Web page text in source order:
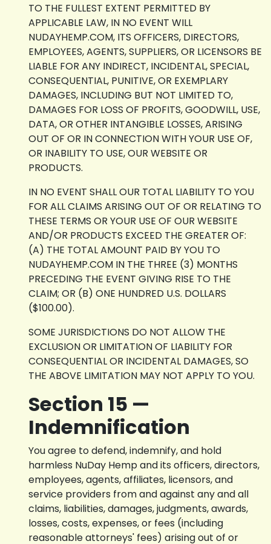
TO THE FULLEST EXTENT PERMITTED BY
APPLICABLE LAW, IN NO EVENT WILL
NUDAYHEMP.COM, ITS OFFICERS, DIRECTORS,
EMPLOYEES, AGENTS, SUPPLIERS, OR LICENSORS BE
LIABLE FOR ANY INDIRECT, INCIDENTAL, SPECIAL,
CONSEQUENTIAL, PUNITIVE, OR EXEMPLARY
DAMAGES, INCLUDING BUT NOT LIMITED TO,
DAMAGES FOR LOSS OF PROFITS, GOODWILL, USE,
DATA, OR OTHER INTANGIBLE LOSSES, ARISING
OUT OF OR IN CONNECTION WITH YOUR USE OF,
OR INABILITY TO USE, OUR WEBSITE OR
PRODUCTS.
IN NO EVENT SHALL OUR TOTAL LIABILITY TO YOU
FOR ALL CLAIMS ARISING OUT OF OR RELATING TO
THESE TERMS OR YOUR USE OF OUR WEBSITE
AND/OR PRODUCTS EXCEED THE GREATER OF:
(A) THE TOTAL AMOUNT PAID BY YOU TO
NUDAYHEMP.COM IN THE THREE (3) MONTHS
PRECEDING THE EVENT GIVING RISE TO THE
CLAIM; OR (B) ONE HUNDRED U.S. DOLLARS
($100.00).
SOME JURISDICTIONS DO NOT ALLOW THE
EXCLUSION OR LIMITATION OF LIABILITY FOR
CONSEQUENTIAL OR INCIDENTAL DAMAGES, SO
THE ABOVE LIMITATION MAY NOT APPLY TO YOU.
Section 15 —
Indemnification
You agree to defend, indemnify, and hold
harmless NuDay Hemp and its officers, directors,
employees, agents, affiliates, licensors, and
service providers from and against any and all
claims, liabilities, damages, judgments, awards,
losses, costs, expenses, or fees (including
reasonable attorneys' fees) arising out of or